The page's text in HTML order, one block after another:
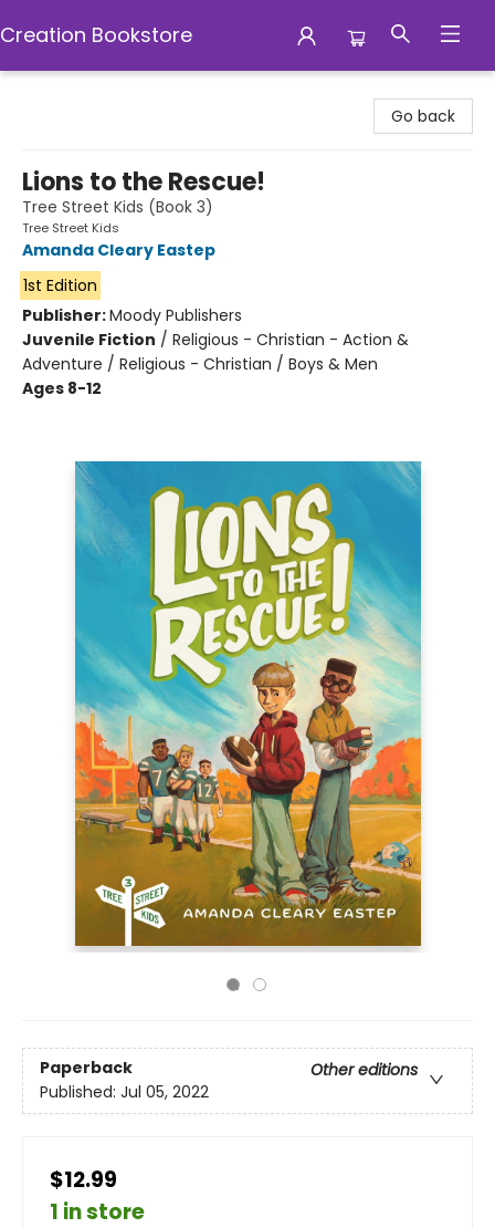
Creation Bookstore
Go back
Lions to the Rescue!
Tree Street Kids (Book 3)
Tree Street Kids
Amanda Cleary Eastep
1st Edition
Publisher:Moody Publishers
Juvenile Fiction / Religious - Christian - Action &
Adventure / Religious - Christian / Boys & Men
Ages 8-12
Paperback
Other editions
Published: Jul 05, 2022
$12.99
1 in store